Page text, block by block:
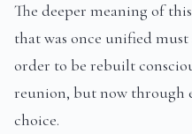
The deeper meaning of
that was once unified
order to be rebuilt
reunion, but now through
choice.